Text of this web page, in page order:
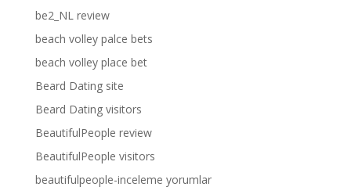
be2_NL review
beach volley palce bets
beach volley place bet
Beard Dating site
Beard Dating visitors
BeautifulPeople review
BeautifulPeople visitors
beautifulpeople-inceleme yorumlar